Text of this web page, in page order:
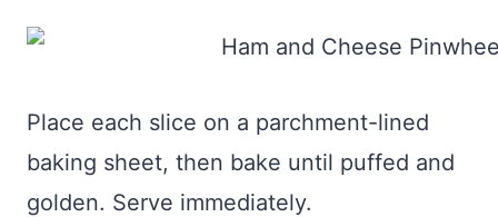
Place each slice on a parchment-lined
baking sheet, then bake until puffed and
golden. Serve immediately.